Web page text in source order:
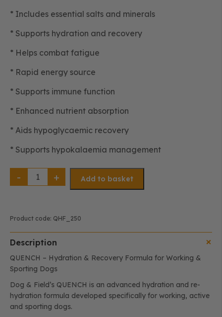
* Includes essential salts and minerals
* Supports hydration and recovery
* Helps combat fatigue
* Rapid energy source
* Supports immune function
* Enhanced nutrient absorption
* Aids hypoglycaemic recovery
* Supports hypokalaemia management
QUENCH
quantity
Add to basket
Product code: QHF_250
Description
QUENCH – Hydration & Recovery Formula for Working &
Sporting Dogs
Dog & Field’s QUENCH is an advanced hydration and re-
hydration formula developed specifically for working, active
and sporting dogs.